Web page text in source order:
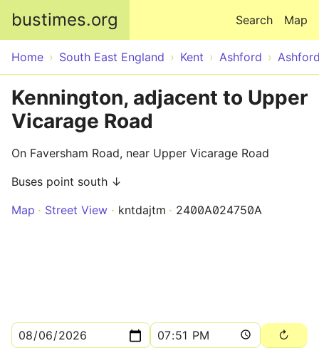
bustimes.org Map
Search
Home South East England Kent Ashford
Kennington, adjacent to Upper
Vicarage Road
On Faversham Road, near Upper Vicarage Road
Buses point south ↓
Map
Street View kntdajtm 2400A024750A